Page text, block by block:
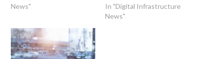
News"
In "Digital Infrastructure
News"